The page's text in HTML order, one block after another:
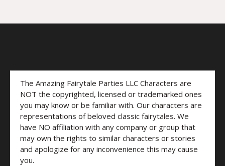
The Amazing Fairytale Parties LLC Characters are
NOT the copyrighted, licensed or trademarked ones
you may know or be familiar with. Our characters are
representations of beloved classic fairytales. We
have NO affiliation with any company or group that
may own the rights to similar characters or stories
and apologize for any inconvenience this may cause
you.